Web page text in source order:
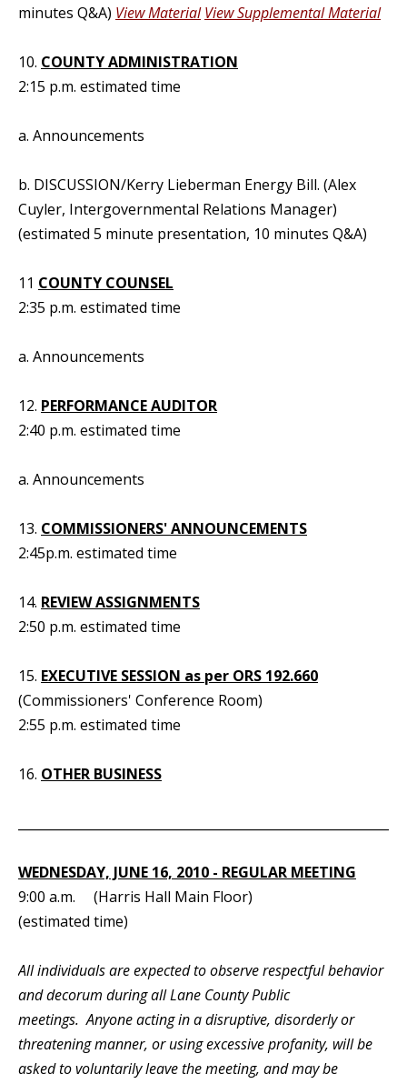
minutes Q&A) View Material View Supplemental Material
10. COUNTY ADMINISTRATION
2:15 p.m. estimated time
a. Announcements
b. DISCUSSION/Kerry Lieberman Energy Bill. (Alex
Cuyler, Intergovernmental Relations Manager)
(estimated 5 minute presentation, 10 minutes Q&A)
11 COUNTY COUNSEL
2:35 p.m. estimated time
a. Announcements
12. PERFORMANCE AUDITOR
2:40 p.m. estimated time
a. Announcements
13. COMMISSIONERS' ANNOUNCEMENTS
2:45p.m. estimated time
14. REVIEW ASSIGNMENTS
2:50 p.m. estimated time
15. EXECUTIVE SESSION as per ORS 192.660
(Commissioners' Conference Room)
2:55 p.m. estimated time
16. OTHER BUSINESS
WEDNESDAY, JUNE 16, 2010 - REGULAR MEETING
9:00 a.m. (Harris Hall Main Floor)
(estimated time)
All individuals are expected to observe respectful behavior
and decorum during all Lane County Public
meetings. Anyone acting in a disruptive, disorderly or
threatening manner, or using excessive profanity, will be
asked to voluntarily leave the meeting, and may be